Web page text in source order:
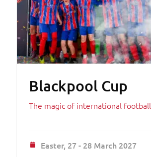
Blackpool Cup
The magic of international football
Easter, 27 - 28 March 2027